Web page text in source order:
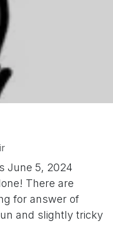
June 5, 2024
There are
for answer of
and slightly tricky